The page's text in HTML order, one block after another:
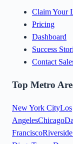
Claim Your
Pricing
Dashboard
Success
Contact
Top Metro
New York CityLos
AngelesChicago
FranciscoRiverside